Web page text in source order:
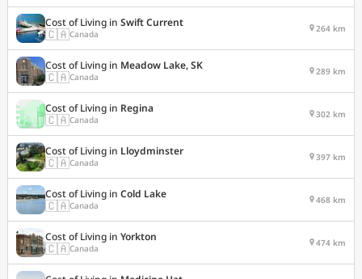
Cost of Living in Swift Current
🇨🇦Canada 264 km
Cost of Living in Meadow Lake, SK
🇨🇦Canada 289 km
Cost of Living in Regina
🇨🇦Canada 302 km
Cost of Living in Lloydminster
🇨🇦Canada 397 km
Cost of Living in Cold Lake
🇨🇦Canada 468 km
Cost of Living in Yorkton
🇨🇦Canada 474 km